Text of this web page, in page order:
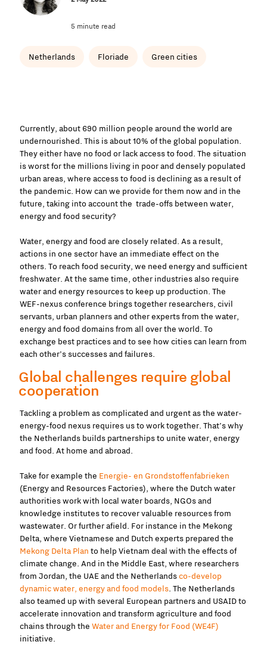
5 minute read
Netherlands Floriade Green cities
Currently, about 690 million people around the world are
undernourished. This is about 10% of the global population.
They either have no food or lack access to food. The situation
is worst for the millions living in poor and densely populated
urban areas, where access to food is declining as a result of
the pandemic. How can we provide for them now and in the
future, taking into account the trade-offs between water,
energy and food security?
Water, energy and food are closely related. As a result,
actions in one sector have an immediate effect on the
others. To reach food security, we need energy and sufficient
freshwater. At the same time, other industries also require
water and energy resources to keep up production. The
WEF-nexus conference brings together researchers, civil
servants, urban planners and other experts from the water,
energy and food domains from all over the world. To
exchange best practices and to see how cities can learn from
each other’s successes and failures.
Global challenges require global
cooperation
Tackling a problem as complicated and urgent as the water-
energy-food nexus requires us to work together. That’s why
the Netherlands builds partnerships to unite water, energy
and food. At home and abroad.
Take for example the Energie- en Grondstoffenfabrieken
(Energy and Resources Factories), where the Dutch water
authorities work with local water boards, NGOs and
knowledge institutes to recover valuable resources from
wastewater. Or further afield. For instance in the Mekong
Delta, where Vietnamese and Dutch experts prepared the
Mekong Delta Plan to help Vietnam deal with the effects of
climate change. And in the Middle East, where researchers
from Jordan, the UAE and the Netherlandsco-develop
dynamic water, energy and food models. The Netherlands
also teamed up with several European partners and USAID to
accelerate innovation and transform agriculture and food
chains through the Water and Energy for Food (WE4F)
initiative.